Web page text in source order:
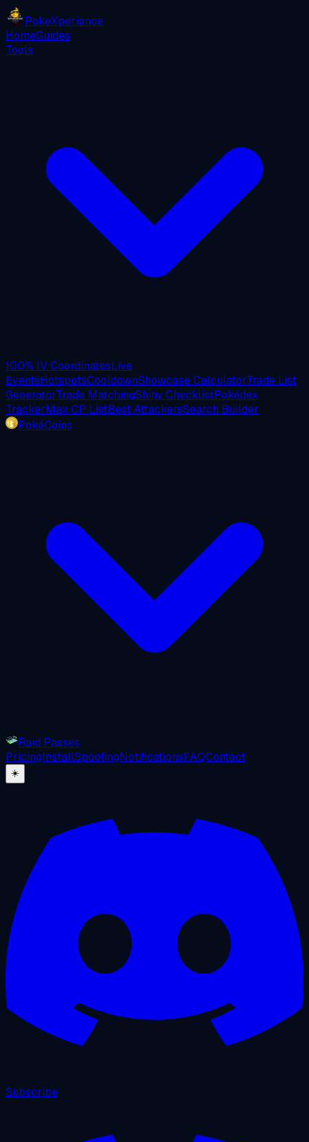
PokeXperience
HomeGuides
Tools
100% IV CoordinatesLive
EventsHotspotsCooldownShowcase CalculatorTrade List
GeneratorTrade MatchingShiny ChecklistPokédex
TrackerMax CP ListBest AttackersSearch Builder
PokéCoins
Raid Passes
PricingInstallSpoofingNotificationsFAQContact
☀️
Subscribe